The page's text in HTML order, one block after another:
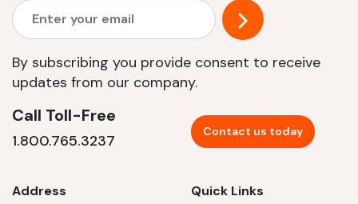
By subscribing you provide consent to receive
updates from our company.
Call Toll-Free
1.800.765.3237 Contact us today
Address Quick Links